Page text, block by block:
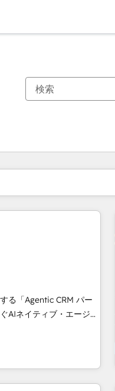
る「Agentic CRM パー
顧客フロント業務（マ
で設計・実装する日本の
事業部・グループ会社・
ージページページページページ